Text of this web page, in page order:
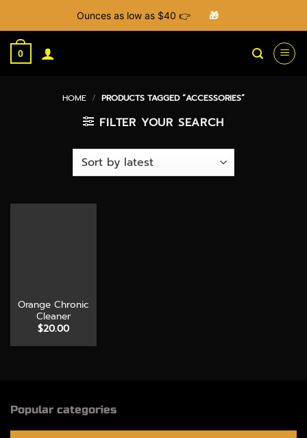
Ounces as low as $40 👉 🎁
Skip
0
HOME / PRODUCTS TAGGED “ACCESSORIES”
FILTER YOUR SEARCH
Orange Chronic
Cleaner
$20.00
Popular categories